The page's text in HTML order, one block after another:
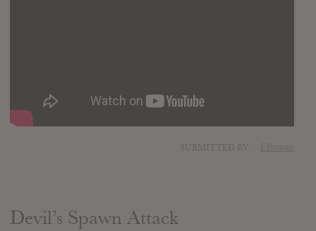
Ethrivas
Devil’s Spawn Attack